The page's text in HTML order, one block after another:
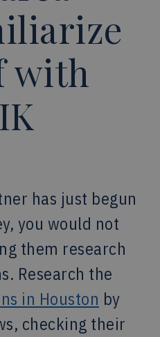
with
has just begun
you would not
them research
Research the
in Houston by
checking their